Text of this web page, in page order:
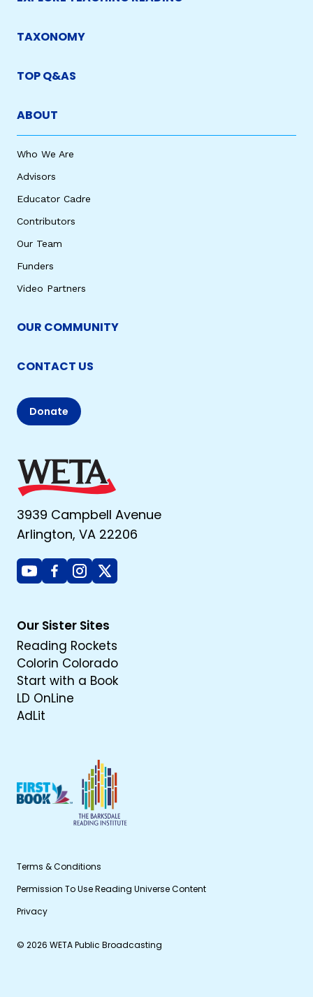
TAXONOMY
TOP Q&AS
ABOUT
Who We Are
Advisors
Educator Cadre
Contributors
Our Team
Funders
Video Partners
OUR COMMUNITY
CONTACT US
Donate
3939 Campbell Avenue
Arlington, VA 22206
YoutubeFacebook
Instagram
X
Our Sister Sites
Reading Rockets
Colorin Colorado
Start with a Book
LD OnLine
AdLit
Terms & Conditions
Permission To Use Reading Universe Content
Privacy
© 2026 WETA Public Broadcasting